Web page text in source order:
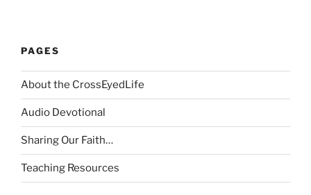
PAGES
About the CrossEyedLife
Audio Devotional
Sharing Our Faith…
Teaching Resources